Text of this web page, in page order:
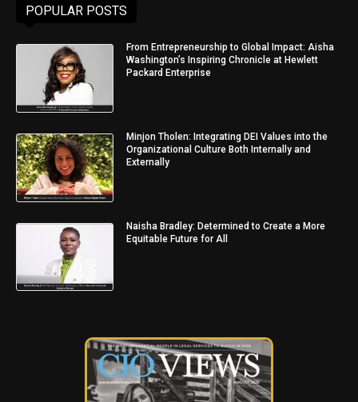
POPULAR POSTS
From Entrepreneurship to Global Impact: Aisha
Washington’s Inspiring Chronicle at Hewlett
Packard Enterprise
Minjon Tholen: Integrating DEI Values into the
Organizational Culture Both Internally and
Externally
Naisha Bradley: Determined to Create a More
Equitable Future for All